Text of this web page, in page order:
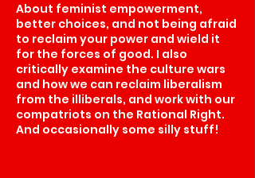
About feminist empowerment,
better choices, and not being afraid
to reclaim your power and wield it
for the forces of good. I also
critically examine the culture wars
and how we can reclaim liberalism
from the illiberals, and work with our
compatriots on the Rational Right.
And occasionally some silly stuff!